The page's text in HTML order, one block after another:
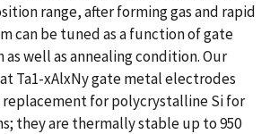
range, after forming gas and rapid
can be tuned as a function of gate
well as annealing condition. Our
Ta1-xAlxNy gate metal electrodes
replacement for polycrystalline Si for
they are thermally stable up to 950